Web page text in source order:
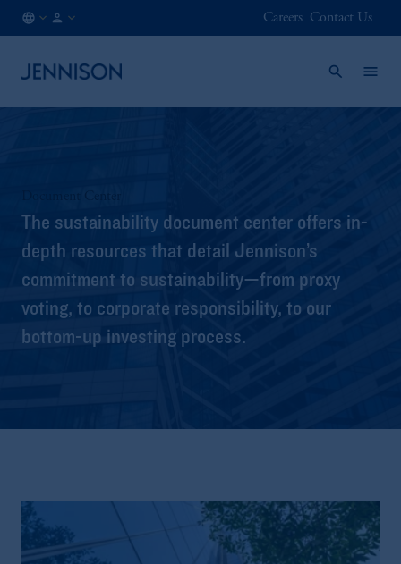
Careers Contact Us
The sustainability document center offers in-
depth resources that detail Jennison’s
commitment to sustainability—from proxy
voting, to corporate responsibility, to our
bottom-up investing process.